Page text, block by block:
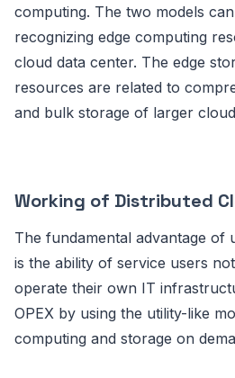
computing. The two models
recognizing edge computing
cloud data center. The edge
resources are related to
and bulk storage of larger
Working of Distributed
The fundamental advantage of
is the ability of service users
operate their own IT
OPEX by using the utility-like
computing and storage on